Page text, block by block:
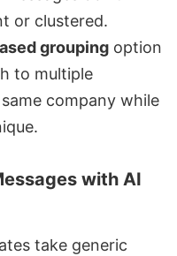
or clustered.
grouping option
to multiple
company while
with AI
take generic